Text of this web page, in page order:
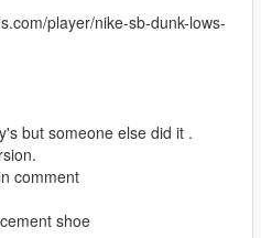
player/nike-sb-dunk-lows-
but someone else did it .
comment
shoe